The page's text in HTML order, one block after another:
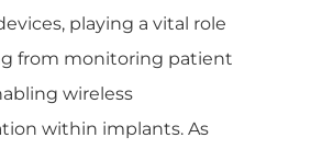
playing a vital role
from monitoring patient
wireless
within implants. As